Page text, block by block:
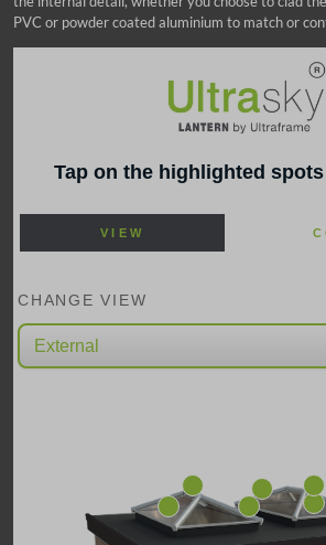
PVC or powder coated aluminium to match or